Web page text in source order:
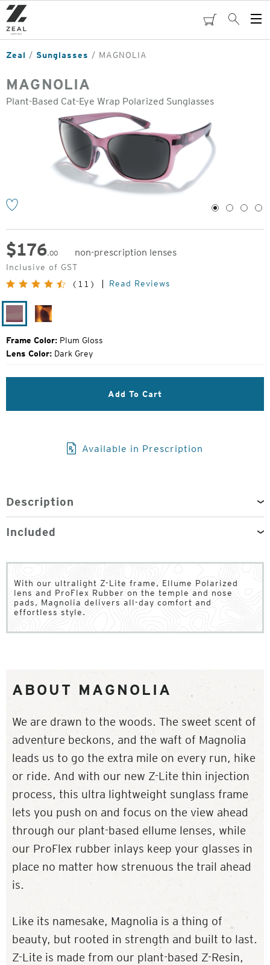
Skip
to
main
content
cartSearch
Zeal Sunglasses MAGNOLIA
MAGNOLIA
Plant-Based Cat-Eye Wrap Polarized Sunglasses
1 2 3 4
$176.00
non-prescription lenses
Original
Price:
Inclusive of GST
(11)
Read Reviews
Plum
Gloss
Matte
Frame Color: Plum Gloss
Lens Color: Dark Grey
Add To Cart
Available in Prescription
Description
Included
With our ultralight Z-Lite frame, Ellume Polarized
lens and ProFlex Rubber on the temple and nose
pads, Magnolia delivers all-day comfort and
effortless style.
ABOUT MAGNOLIA
We are drawn to the woods. The sweet scent of
adventure beckons, and the waft of Magnolia
leads us to go the extra mile on every run, hike
or ride. And with our new Z-Lite thin injection
process, this ultra lightweight sunglass frame
lets you push on and focus on the view ahead
through our plant-based ellume lenses, while
our ProFlex rubber inlays keep your glasses in
place no matter how strenuous the trail ahead
is.
Like its namesake, Magnolia is a thing of
beauty, but rooted in strength and built to last.
Z-Lite is made from our plant-based Z-Resin,